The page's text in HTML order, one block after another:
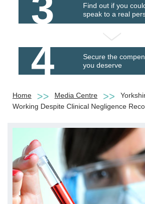
Find out if you
speak to a real
4
Secure the
you deserve
Home Media Centre
Working Despite Clinical Negligence